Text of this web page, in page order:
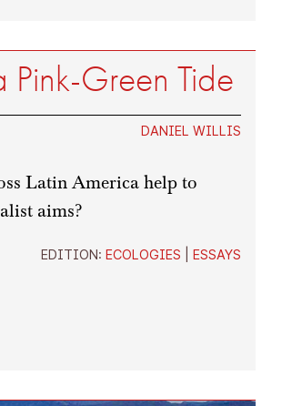
Pink-Green Tide
DANIEL WILLIS
Latin America help to
aims?
EDITION: ECOLOGIES ESSAYS